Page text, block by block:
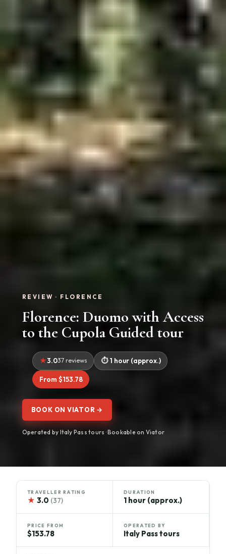
REVIEW · FLORENCE
Florence: Duomo with Access
to the Cupola Guided tour
3.037 reviews 1 hour (approx.)
From $153.78
BOOK ON VIATOR →
Operated by Italy Pass tours · Bookable on Viator
TRAVELLER RATING
★ 3.0 (37)
DURATION
1 hour (approx.)
PRICE FROM
$153.78
OPERATED BY
Italy Pass tours